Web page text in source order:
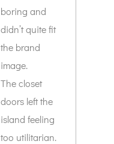
boring and
didn’t quite fit
the brand
image.
The closet
doors left the
island feeling
too utilitarian.